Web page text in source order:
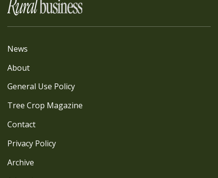
News
About
General Use Policy
Tree Crop Magazine
Contact
Privacy Policy
Archive